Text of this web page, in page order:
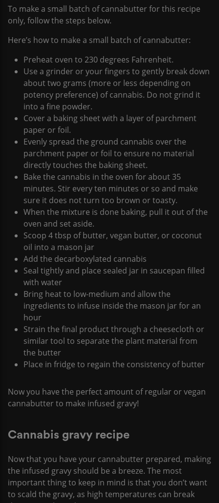
To make a small batch of cannabutter for this recipe
only, follow the steps below.
Here’s how to make a small batch of cannabutter:
Preheat oven to 230 degrees Fahrenheit.
Use a grinder or your fingers to gently break down
about two grams (more or less depending on
potency preference) of cannabis. Do not grind it
into a fine powder.
Cover a baking sheet with a layer of parchment
paper or foil.
Evenly spread the ground cannabis over the
parchment paper or foil to ensure no material
directly touches the baking sheet.
Bake the cannabis in the oven for about 35
minutes. Stir every ten minutes or so and make
sure it does not turn too brown or toasty.
When the mixture is done baking, pull it out of the
oven and set aside.
Scoop 4 tbsp of butter, vegan butter, or coconut
oil into a mason jar
Add the decarboxylated cannabis
Seal tightly and place sealed jar in saucepan filled
with water
Bring heat to low-medium and allow the
ingredients to infuse inside the mason jar for an
hour
Strain the final product through a cheesecloth or
similar tool to separate the plant material from
the butter
Place in fridge to regain the consistency of butter
Now you have the perfect amount of regular or vegan
cannabutter to make infused gravy!
Cannabis gravy recipe
Now that you have your cannabutter prepared, making
the infused gravy should be a breeze. The most
important thing to keep in mind is that you don’t want
to scald the gravy, as high temperatures can break